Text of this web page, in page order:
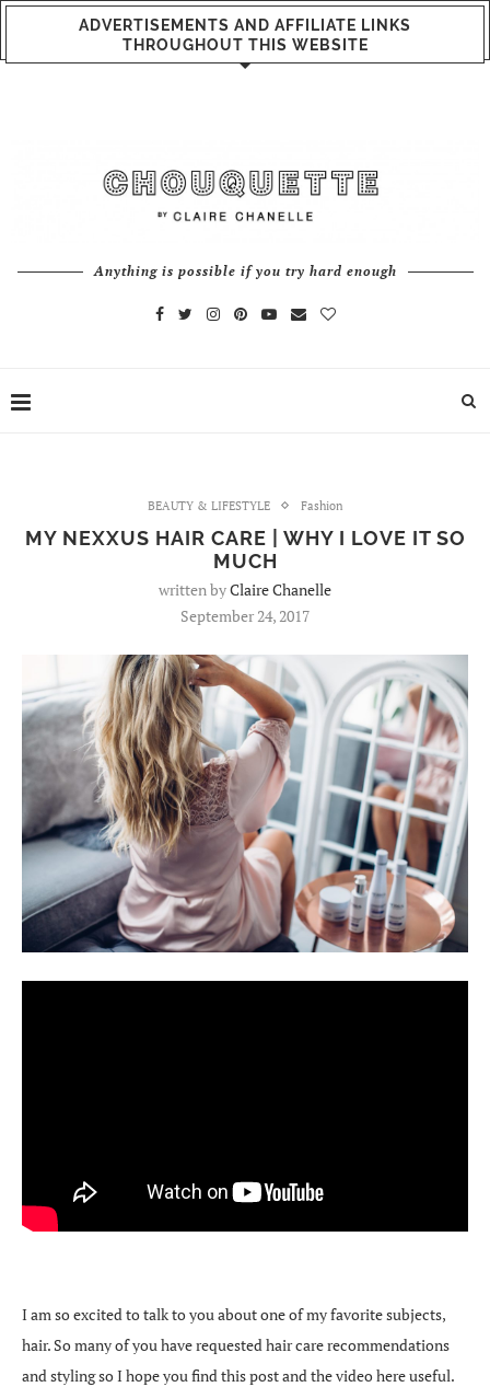
ADVERTISEMENTS AND AFFILIATE LINKS
THROUGHOUT THIS WEBSITE
Anything is possible if you try hard enough
BEAUTY & LIFESTYLE Fashion
MY NEXXUS HAIR CARE | WHY I LOVE IT SO
MUCH
written byClaire Chanelle
September 24, 2017
I am so excited to talk to you about one of my favorite subjects,
hair. So many of you have requested hair care recommendations
and styling so I hope you find this post and the video here useful.